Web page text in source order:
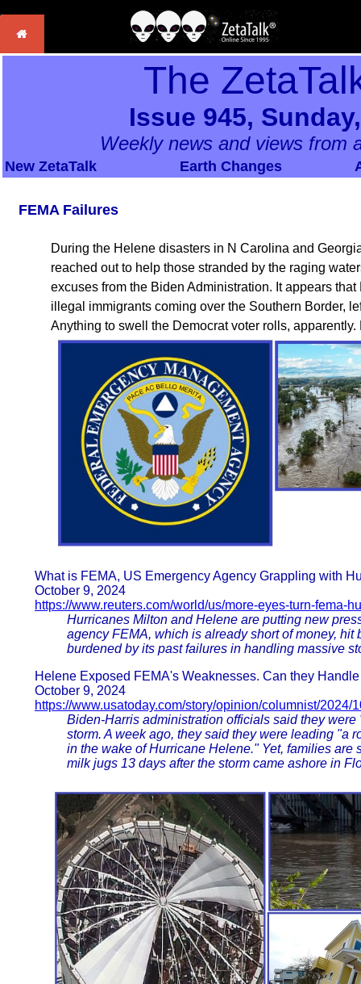
The
Issue 945,
Weekly news and views from
New ZetaTalk Earth Changes
FEMA Failures
During the Helene disasters in N Carolina and
reached out to help those stranded by the raging
excuses from the Biden Administration. It appears
illegal immigrants coming over the Southern Border,
Anything to swell the Democrat voter rolls,
What is FEMA, US Emergency Agency Grappling with
October 9, 2024
https://www.reuters.com/world/us/more-eyes-turn-fema-
Hurricanes Milton and Helene are putting new
agency FEMA, which is already short of money,
burdened by its past failures in handling massive
Helene Exposed FEMA's Weaknesses. Can they
October 9, 2024
https://www.usatoday.com/story/opinion/columnist/2024/
Biden-Harris administration officials said they
storm. A week ago, they said they were leading "a
in the wake of Hurricane Helene." Yet, families
milk jugs 13 days after the storm came ashore in